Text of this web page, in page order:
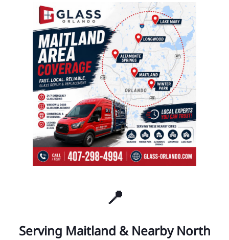
📍
Serving Maitland & Nearby North